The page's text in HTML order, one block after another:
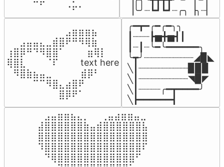
⠀⠀⠀⠀⠉⠋⠀⠀⠀⠠⡥⠄⠀⠀⠀⠀⠀
▕╰╯┈┗┛┗┛┈╭╮▕╮┈▏
⠀⠀⠀⠀⠀⠀⠀⠀⠀⣠⣶⣶⣶⣦⠀⠀
⠀⠀⣠⣤⣤⣄⣀⣾⣿⠟⠛⠻⢿⣷⠀
⢰⣿⡿⠛⠙⠻⣿⣿⠁⠀⠀ ⠀⣶⢿⡇
⢿⣿⣇⠀⠀⠀⠈⠏⠀⠀⠀ text here
⠀⠻⣿⣷⣦⣤⣀⠀⠀⠀ ⠀⣾⡿⠃⠀
⠀⠀⠀⠀⠉⠉⠻⣿⣄⣴⣿⠟⠀⠀⠀
⠀⠀⠀⠀⠀⠀⠀⠀⣿⡿⠟⠁⠀⠀⠀
╭━┳━╭━╭━╮╮
┃┈┈┈┣▅╋▅┫┃
┃┈┃┈╰━╰━━━━━━╮
╰┳╯┈┈┈┈┈┈┈┈┈◢▉◣
╲┃┈┈┈┈┈┈┈┈┈▉▉▉
╲┃┈┈┈┈┈┈┈┈┈◥▉◤
╲┃┈┈┈┈╭━┳━━━━╯
╲┣━━━━━━┫﻿
⠀⣠⣤⣶⣶⣦⣄⡀  ⠀⢀⣤⣴⣶⣶⣤⣀⠀
⣼⣿⣿⣿⣿⣿⣿⣷⣤⣾⣿⣿⣿⣿⣿⣿⣧
⣿⣿⣿⣿⣿⣿⣿⣿⣿⣿⣿⣿⣿⣿⣿⣿⣿
⠹⣿⣿⣿⣿⣿⣿⣿⣿⣿⣿⣿⣿⣿⣿⣿⠏
⠀⠙⢿⣿⣿⣿⣿⣿⣿⣿⣿⣿⣿⣿⣿⠋⠀